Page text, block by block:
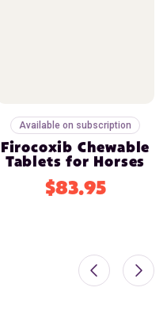
Available on subscription
Firocoxib Chewable
Tablets for Horses
$83.95